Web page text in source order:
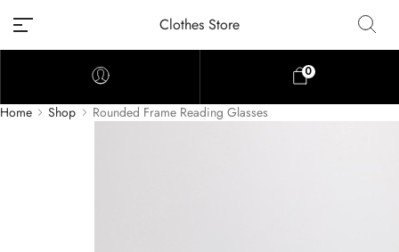
Clothes Store
0
Home Shop Rounded Frame Reading Glasses